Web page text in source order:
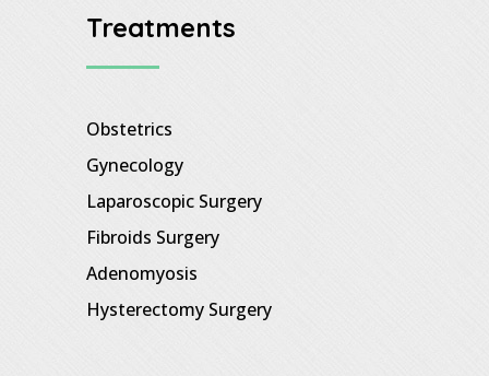
Treatments
Obstetrics
Gynecology
Laparoscopic Surgery
Fibroids Surgery
Adenomyosis
Hysterectomy Surgery